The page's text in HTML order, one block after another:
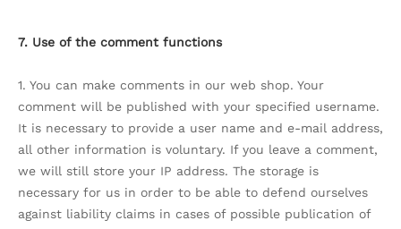
7. Use of the comment functions
1. You can make comments in our web shop. Your
comment will be published with your specified username.
It is necessary to provide a user name and e-mail address,
all other information is voluntary. If you leave a comment,
we will still store your IP address. The storage is
necessary for us in order to be able to defend ourselves
against liability claims in cases of possible publication of